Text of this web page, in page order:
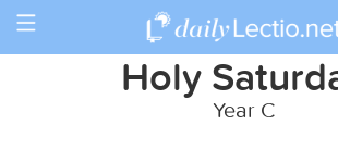
Toggle
Holy
Year C